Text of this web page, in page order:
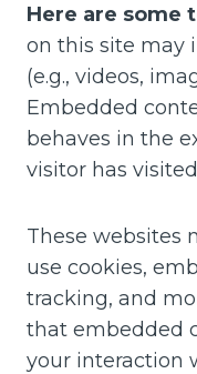
Here are some
on this site may
(e.g., videos,
Embedded
behaves in the
visitor has
These websites
use cookies,
tracking, and
that embedded
your interaction